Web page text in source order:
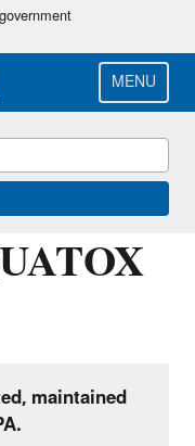
MENU
maintained
of